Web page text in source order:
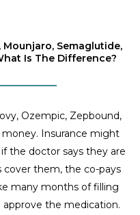
Semaglutide,
Is The Difference?
Ozempic, Zepbound,
Insurance might
the doctor says they are
cover them, the co-pays
many months of filling
the medication.